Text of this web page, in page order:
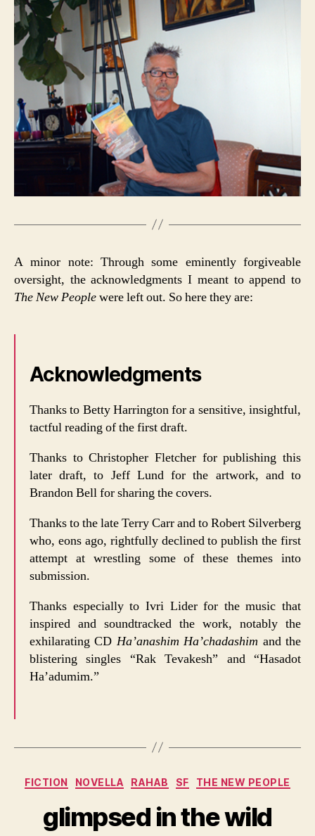
A minor note: Through some eminently forgiveable
oversight, the acknowledgments I meant to append to
The New Peoplewere left out. So here they are:
Acknowledgments
Thanks to Betty Harrington for a sensitive, insightful,
tactful reading of the first draft.
Thanks to Christopher Fletcher for publishing this
later draft, to Jeff Lund for the artwork, and to
Brandon Bell for sharing the covers.
Thanks to the late Terry Carr and to Robert Silverberg
who, eons ago, rightfully declined to publish the first
attempt at wrestling some of these themes into
submission.
Thanks especially to Ivri Lider for the music that
inspired and soundtracked the work, notably the
exhilarating CD Ha’anashim Ha’chadashim and the
blistering singles “Rak Tevakesh” and “Hasadot
Ha’adumim.”
Categories
FICTION NOVELLA RAHAB SF THE NEW PEOPLE
glimpsed in the wild